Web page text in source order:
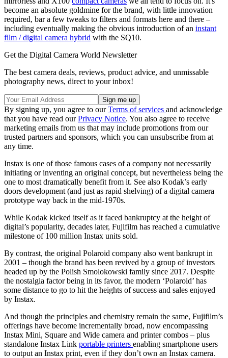
become an absolute goldmine for the brand, with little innovation
required, bar a few tweaks to filters and formats here and there –
including eventually making the obvious introduction of an instant
film / digital camera hybrid with the SQ10.
Get the Digital Camera World Newsletter
The best camera deals, reviews, product advice, and unmissable
photography news, direct to your inbox!
By signing up, you agree to ourTerms of services and acknowledge
that you have read ourPrivacy Notice. You also agree to receive
marketing emails from us that may include promotions from our
trusted partners and sponsors, which you can unsubscribe from at
any time.
Instax is one of those famous cases of a company not necessarily
initiating or inventing an original concept, but nevertheless being the
one to most dramatically benefit from it. See also Kodak’s early
doors development (and just as rapid shelving) of a digital camera
prototype way back in the mid-1970s.
While Kodak kicked itself as it faced bankruptcy at the height of
digital’s popularity, decades later, Fujifilm has reached a cumulative
milestone of 100 million Instax units sold.
By contrast, the original Polaroid company also went bankrupt in
2001 – though the brand has been revived by a group of investors
headed up by the Polish Smolokowski family since 2017. Despite
the nostalgia factor being in its favor, the modern ‘Polaroid’ has
some distance to go to hit the heights of success and sales enjoyed
by Instax.
And though the principles and chemistry remain the same, Fujifilm’s
offerings have become incrementally broad, now encompassing
Instax Mini, Square and Wide camera and printer combos – plus
standalone Instax Link portable printers enabling smartphone users
to output an Instax print, even if they don’t own an Instax camera.